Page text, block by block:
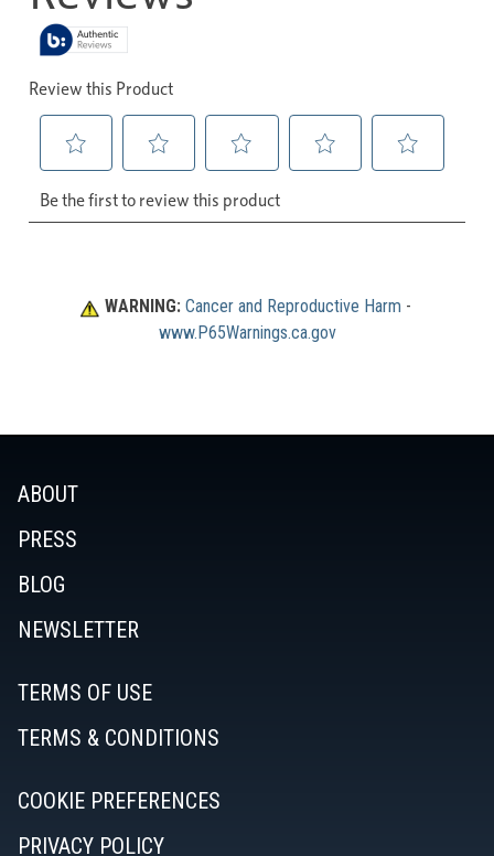
WARNING: Cancer and Reproductive Harm
www.P65Warnings.ca.gov
ABOUT
PRESS
BLOG
NEWSLETTER
TERMS OF USE
TERMS & CONDITIONS
COOKIE PREFERENCES
PRIVACY POLICY